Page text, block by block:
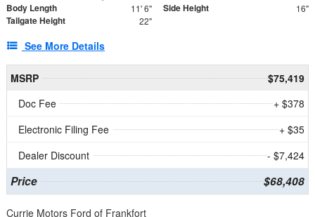
Body Length 11' 6" Side Height 16"
Tailgate Height 22"
See More Details
MSRP
$75,419
Doc Fee
+ $378
Electronic Filing Fee
+ $35
Dealer Discount
- $7,424
Price $68,408
Currie Motors Ford of Frankfort